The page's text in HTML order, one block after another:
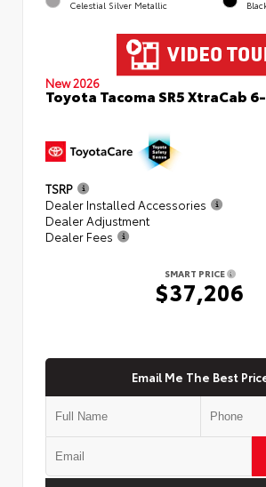
Celestial Silver Metallic
New 2026
Toyota Tacoma SR5 XtraCab
TSRP
Dealer Installed Accessories
Dealer Adjustment
Dealer Fees
SMART PRICE
$37,206
Email Me The Best